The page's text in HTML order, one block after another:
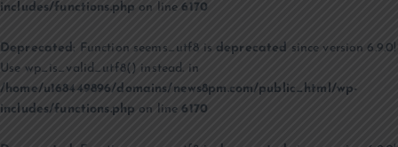
includes/functions.php on line6170
Deprecated: Function seems_utf8 is deprecated since version 6.9.0!
Use wp_is_valid_utf8() instead. in
/home/u168449896/domains/news8pm.com/public_html/wp-
includes/functions.php on line6170